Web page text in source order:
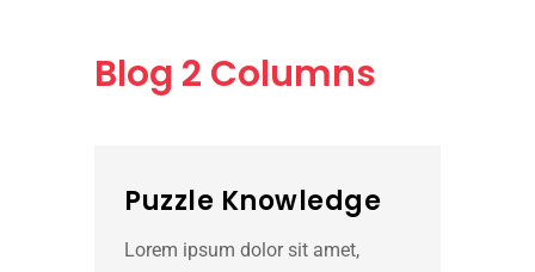
Blog 2 Columns
Puzzle Knowledge
Lorem ipsum dolor sit amet,